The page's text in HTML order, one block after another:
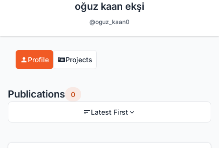
oğuz kaan ekşi
@oguz_kaan0
Profile Projects
Publications 0
Latest First